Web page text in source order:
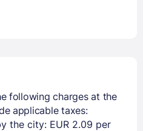
following charges at the
applicable taxes:
the city: EUR 2.09 per